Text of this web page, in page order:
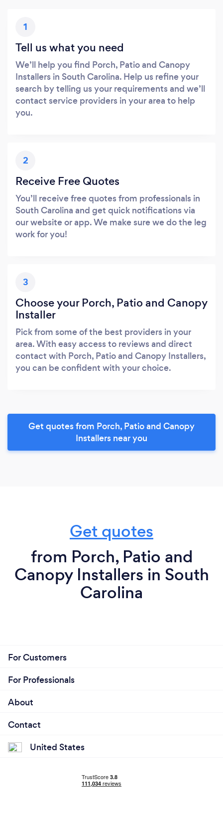
1
Tell us what you need
We’ll help you find Porch, Patio and Canopy
Installers in South Carolina. Help us refine your
search by telling us your requirements and we’ll
contact service providers in your area to help
you.
2
Receive Free Quotes
You’ll receive free quotes from professionals in
South Carolina and get quick notifications via
our website or app. We make sure we do the leg
work for you!
3
Choose your Porch, Patio and Canopy
Installer
Pick from some of the best providers in your
area. With easy access to reviews and direct
contact with Porch, Patio and Canopy Installers,
you can be confident with your choice.
Get quotes from Porch, Patio and Canopy
Installers near you
Get quotes
from Porch, Patio and
Canopy Installers in South
Carolina
For Customers
For Professionals
About
Contact
United States